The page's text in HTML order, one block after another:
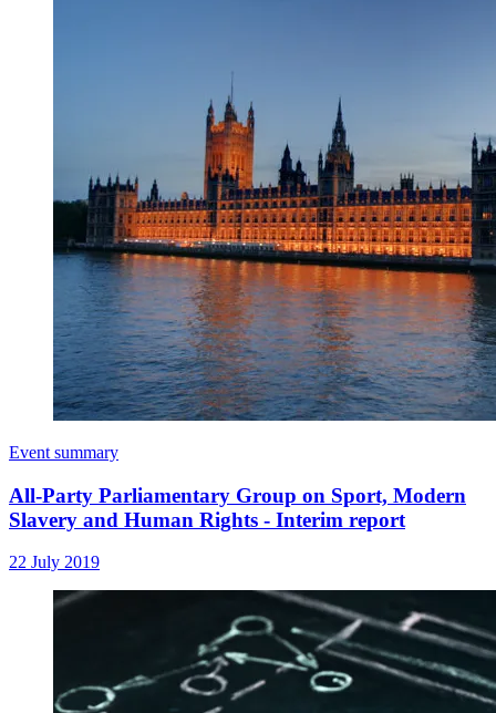
Event summary
All-Party Parliamentary Group on Sport, Modern
Slavery and Human Rights - Interim report
22 July 2019